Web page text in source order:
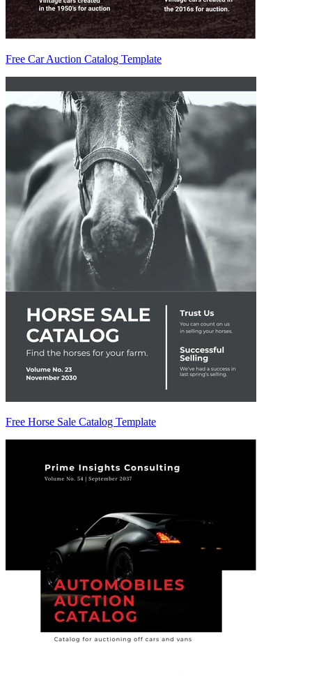
Free Car Auction Catalog Template
Free Horse Sale Catalog Template